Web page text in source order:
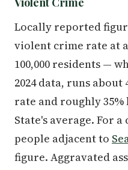
Locally reported
violent crime rate at
100,000 residents —
2024 data, runs
rate and roughly
State's average. For
people adjacent to
figure. Aggravated